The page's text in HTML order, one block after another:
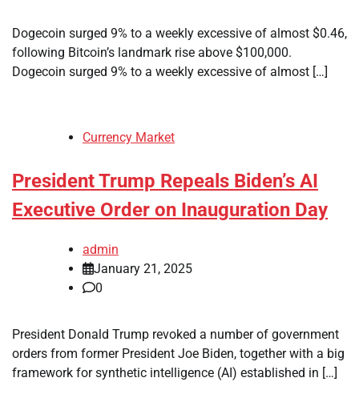
Dogecoin surged 9% to a weekly excessive of almost $0.46,
following Bitcoin’s landmark rise above $100,000.
Dogecoin surged 9% to a weekly excessive of almost […]
Currency Market
President Trump Repeals Biden’s AI
Executive Order on Inauguration Day
admin
January 21, 2025
0
President Donald Trump revoked a number of government
orders from former President Joe Biden, together with a big
framework for synthetic intelligence (AI) established in […]